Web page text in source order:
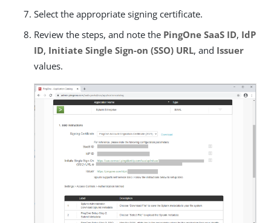
Select the appropriate signing certificate.
Review the steps, and note the PingOne SaaS ID, IdP
ID, Initiate Single Sign-on (SSO) URL, and Issuer
values.